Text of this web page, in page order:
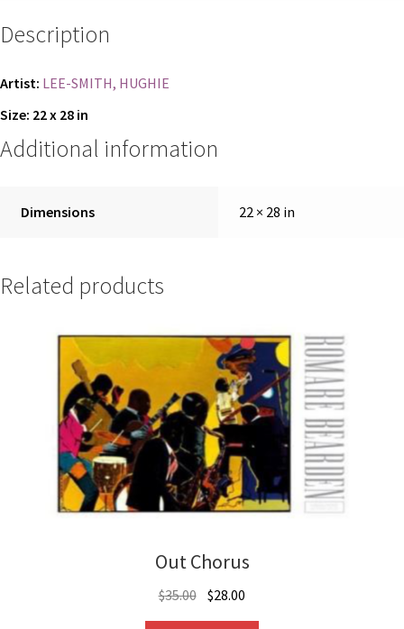
REGISTER
TERMS AND CONDITION
TERMS AND CONDITIONS
Description
Artist: LEE-SMITH, HUGHIE
Size: 22 x 28 in
Additional information
Dimensions 22 × 28 in
Related products
Out Chorus
$35.00 Original
price
$28.00
price